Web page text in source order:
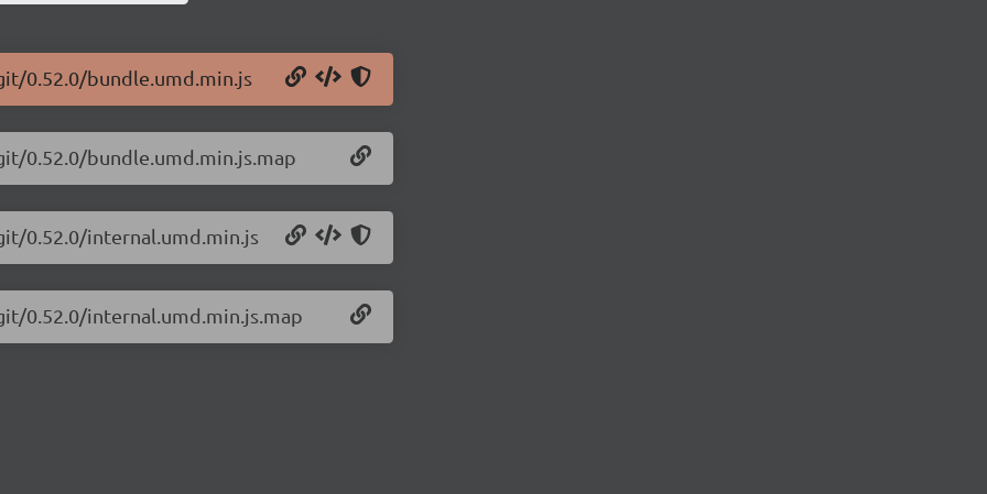
0.52.0/bundle.umd.min.js
0.52.0/bundle.umd.min.js.map
0.52.0/internal.umd.min.js
0.52.0/internal.umd.min.js.map